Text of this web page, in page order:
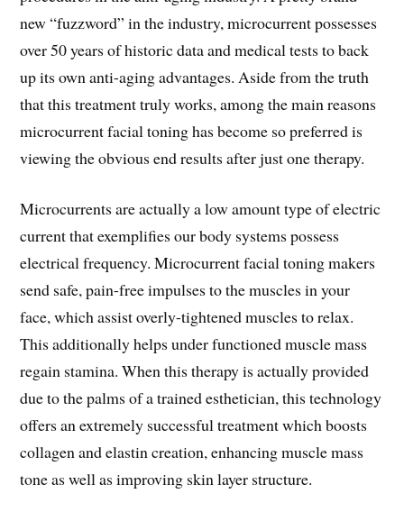
new “fuzzword” in the industry, microcurrent possesses
over 50 years of historic data and medical tests to back
up its own anti-aging advantages. Aside from the truth
that this treatment truly works, among the main reasons
microcurrent facial toning has become so preferred is
viewing the obvious end results after just one therapy.
Microcurrents are actually a low amount type of electric
current that exemplifies our body systems possess
electrical frequency. Microcurrent facial toning makers
send safe, pain-free impulses to the muscles in your
face, which assist overly-tightened muscles to relax.
This additionally helps under functioned muscle mass
regain stamina. When this therapy is actually provided
due to the palms of a trained esthetician, this technology
offers an extremely successful treatment which boosts
collagen and elastin creation, enhancing muscle mass
tone as well as improving skin layer structure.